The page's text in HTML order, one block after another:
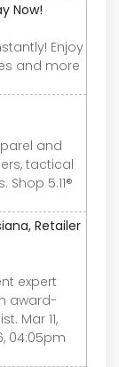
Now!
Enjoy
and more
and
tactical
5.11®
Retailer
expert
award-
Mar 11,
04:05pm